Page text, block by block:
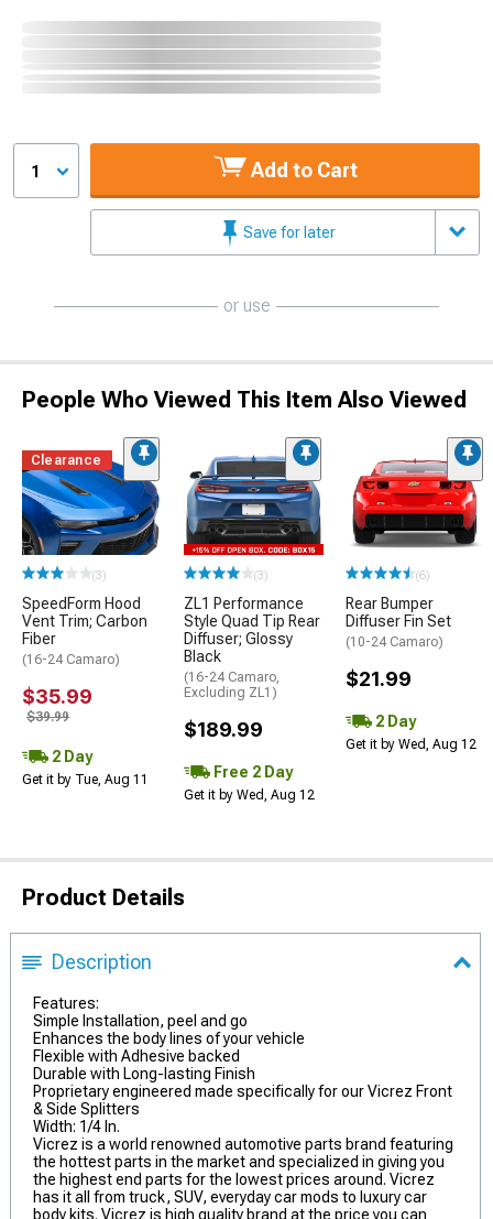
1 Add to Cart
Save for later
or use
People Who Viewed This Item Also Viewed
Clearance
(3)
SpeedForm Hood
Vent Trim; Carbon
Fiber
(16-24 Camaro)
$35.99
$39.99
2 Day
Get it by Tue, Aug 11
(3)
ZL1 Performance
Style Quad Tip Rear
Diffuser; Glossy
Black
(16-24 Camaro,
Excluding ZL1)
$189.99
Free 2 Day
Get it by Wed, Aug 12
(6)
Rear Bumper
Diffuser Fin Set
(10-24 Camaro)
$21.99
2 Day
Get it by Wed, Aug 12
Product Details
Description
Features:
Simple Installation, peel and go
Enhances the body lines of your vehicle
Flexible with Adhesive backed
Durable with Long-lasting Finish
Proprietary engineered made specifically for our Vicrez Front
& Side Splitters
Width: 1/4 In.
Vicrez is a world renowned automotive parts brand featuring
the hottest parts in the market and specialized in giving you
the highest end parts for the lowest prices around. Vicrez
has it all from truck, SUV, everyday car mods to luxury car
body kits. Vicrez is high quality brand at the price you can